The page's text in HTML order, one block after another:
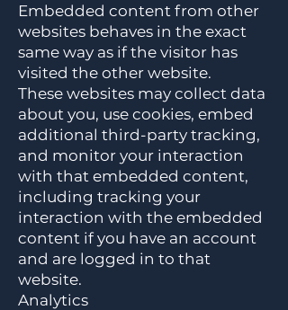
Embedded content from other
websites behaves in the exact
same way as if the visitor has
visited the other website.
These websites may collect data
about you, use cookies, embed
additional third-party tracking,
and monitor your interaction
with that embedded content,
including tracking your
interaction with the embedded
content if you have an account
and are logged in to that
website.
Analytics